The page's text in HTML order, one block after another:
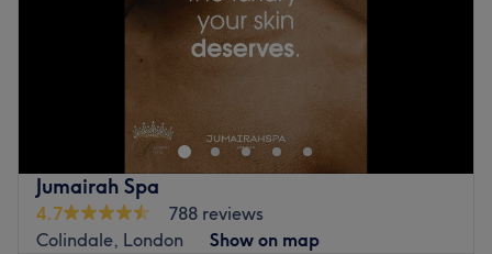
Jumairah Spa
4.7
788 reviews
Colindale, London
Show on map